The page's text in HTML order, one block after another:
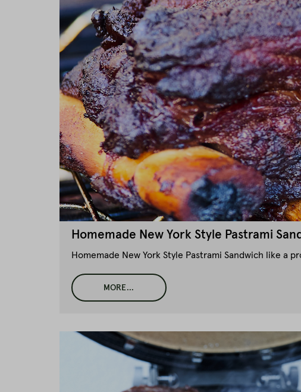
Homemade New York Style Pastrami
Homemade New York Style Pastrami Sandwich like a
MORE...